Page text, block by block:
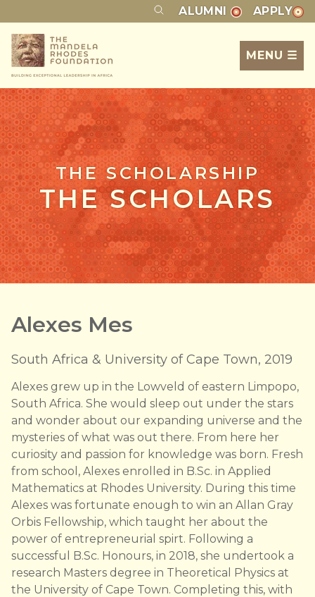
ALUMNI APPLY
MENU ☰
THE SCHOLARSHIP
THE SCHOLARS
Alexes Mes
South Africa & University of Cape Town, 2019
Alexes grew up in the Lowveld of eastern Limpopo,
South Africa. She would sleep out under the stars
and wonder about our expanding universe and the
mysteries of what was out there. From here her
curiosity and passion for knowledge was born. Fresh
from school, Alexes enrolled in B.Sc. in Applied
Mathematics at Rhodes University. During this time
Alexes was fortunate enough to win an Allan Gray
Orbis Fellowship, which taught her about the
power of entrepreneurial spirt. Following a
successful B.Sc. Honours, in 2018, she undertook a
research Masters degree in Theoretical Physics at
the University of Cape Town. Completing this, with